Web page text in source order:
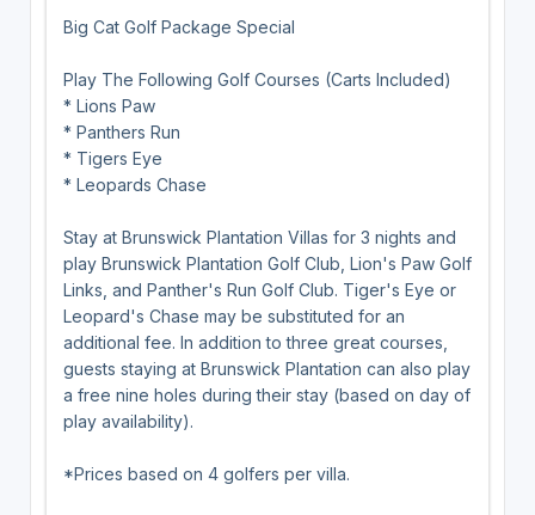
Big Cat Golf Package Special
Play The Following Golf Courses (Carts Included)
* Lions Paw
* Panthers Run
* Tigers Eye
* Leopards Chase
Stay at Brunswick Plantation Villas for 3 nights and
play Brunswick Plantation Golf Club, Lion's Paw Golf
Links, and Panther's Run Golf Club. Tiger's Eye or
Leopard's Chase may be substituted for an
additional fee. In addition to three great courses,
guests staying at Brunswick Plantation can also play
a free nine holes during their stay (based on day of
play availability).
*Prices based on 4 golfers per villa.